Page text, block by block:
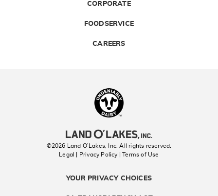
CORPORATE
FOODSERVICE
CAREERS
©2026 Land O’Lakes, Inc. All rights reserved.
Legal | Privacy Policy
| Terms of Use
YOUR PRIVACY CHOICES